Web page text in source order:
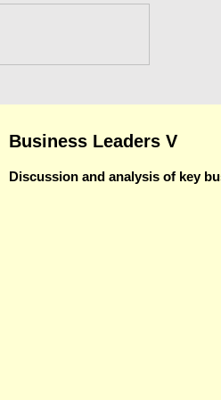
Business Leaders V
Discussion and analysis of key